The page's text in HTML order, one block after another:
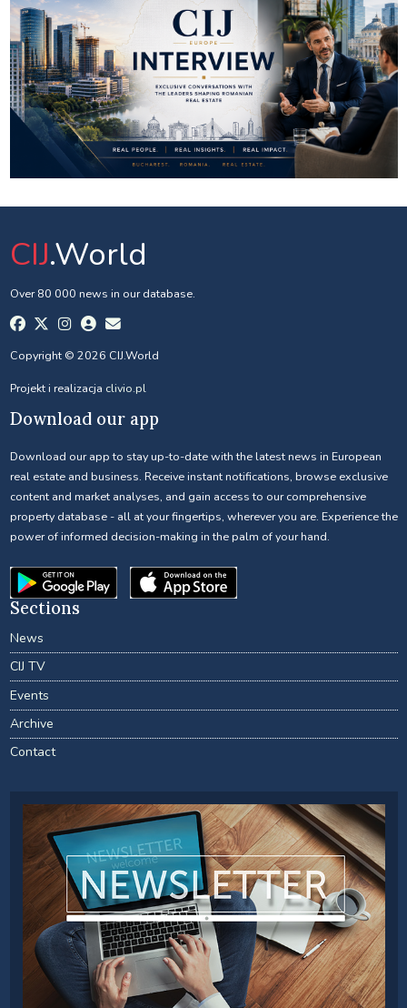
CIJ.World
Over 80 000 news in our database.
Copyright © 2026 CIJ.World
Projekt i realizacja clivio.pl
Download our app
Download our app to stay up-to-date with the latest news in European
real estate and business. Receive instant notifications, browse exclusive
content and market analyses, and gain access to our comprehensive
property database - all at your fingertips, wherever you are. Experience the
power of informed decision-making in the palm of your hand.
Sections
News
CIJ TV
Events
Archive
Contact